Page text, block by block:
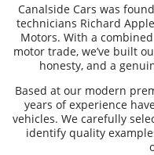
Canalside Cars was
technicians Richard
Motors. With a
motor trade, we’ve built
honesty, and a
Based at our modern
years of experience
vehicles. We carefully
identify quality